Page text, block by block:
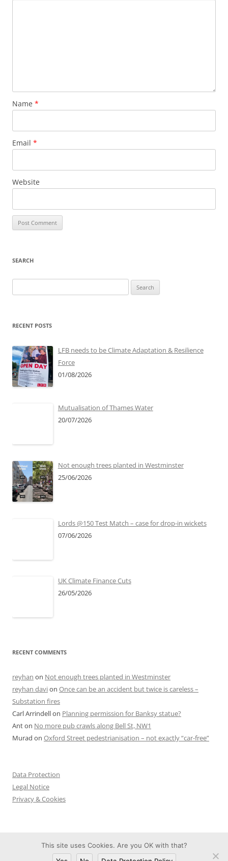
Name *
Email *
Website
SEARCH
for:
RECENT POSTS
LFB needs to be Climate Adaptation & Resilience
Force
01/08/2026
Mutualisation of Thames Water
20/07/2026
Not enough trees planted in Westminster
25/06/2026
Lords @150 Test Match – case for drop-in wickets
07/06/2026
UK Climate Finance Cuts
26/05/2026
RECENT COMMENTS
reyhan on Not enough trees planted in Westminster
reyhan davion Once can be an accident but twice is careless –
Substation fires
Carl Arrindellon Planning permission for Banksy statue?
Anton No more pub crawls along Bell St, NW1
Murad on Oxford Street pedestrianisation – not exactly “car-free”
Data Protection
Legal Notice
Privacy & Cookies
This site uses Cookies. Are you OK with that?